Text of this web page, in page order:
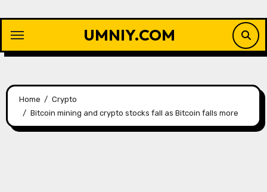
content
UMNIY.COM
Home
Crypto
Bitcoin mining and crypto stocks fall as Bitcoin falls more